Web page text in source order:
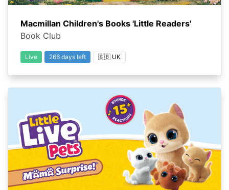
Macmillan Children's Books 'Little Readers'
Book Club
Live 266 days left 🇬🇧 UK